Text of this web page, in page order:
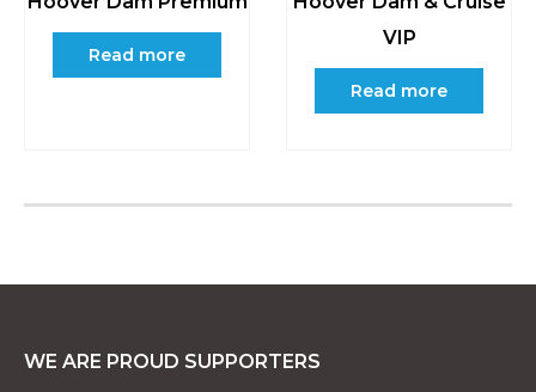
Read more
VIP
Read more
WE ARE PROUD SUPPORTERS